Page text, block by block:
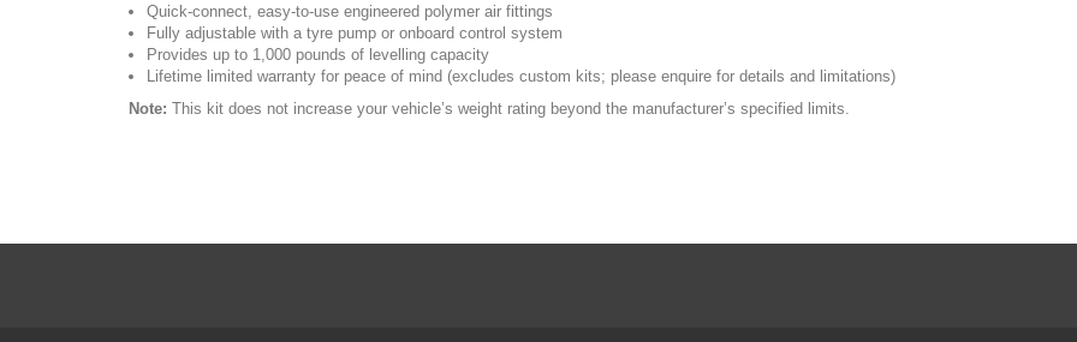
Quick-connect, easy-to-use engineered polymer air fittings
Fully adjustable with a tyre pump or onboard control system
Provides up to 1,000 pounds of levelling capacity
Lifetime limited warranty for peace of mind (excludes custom kits; please enquire for details and limitations)
Note: This kit does not increase your vehicle’s weight rating beyond the manufacturer’s specified limits.